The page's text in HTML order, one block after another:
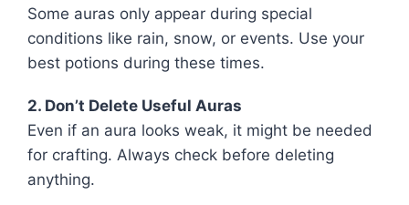
Some auras only appear during special
conditions like rain, snow, or events. Use your
best potions during these times.
2. Don’t Delete Useful Auras
Even if an aura looks weak, it might be needed
for crafting. Always check before deleting
anything.